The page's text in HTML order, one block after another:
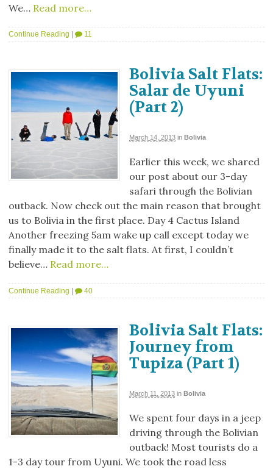
We… Read more…
Continue Reading 11
Bolivia Salt Flats:
Salar de Uyuni
(Part 2)
March 14, 2013 in Bolivia
Earlier this week, we shared
our post about our 3-day
safari through the Bolivian
outback. Now check out the main reason that brought
us to Bolivia in the first place. Day 4 Cactus Island
Another freezing 5am wake up call except today we
finally made it to the salt flats. At first, I couldn’t
believe… Read more…
Continue Reading | 40
Bolivia Salt Flats:
Journey from
Tupiza (Part 1)
March 11, 2013 in Bolivia
We spent four days in a jeep
driving through the Bolivian
outback! Most tourists do a
1-3 day tour from Uyuni. We took the road less